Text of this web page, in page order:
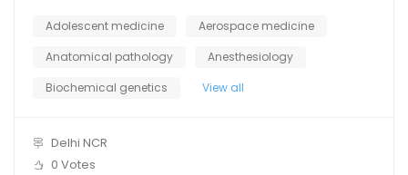
Adolescent medicine
Aerospace medicine
Anatomical pathology
Anesthesiology
Biochemical genetics
View all
Delhi NCR
0 Votes